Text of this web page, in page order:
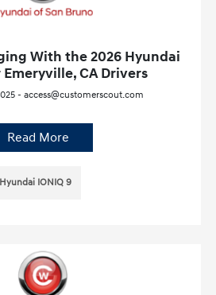
With the 2026 Hyundai
Emeryville, CA Drivers
- access@customerscout.com
Read More
Hyundai IONIQ 9